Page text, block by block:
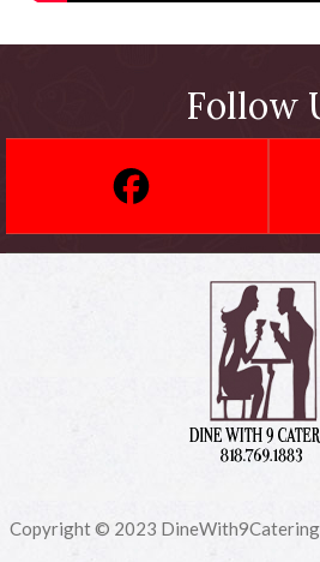
Follow
Copyright © 2023